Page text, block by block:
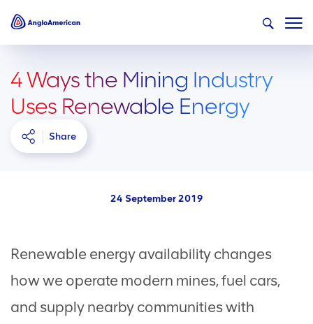
4 Ways the Mining Industry
Uses Renewable Energy
Share
24 September 2019
Renewable energy availability changes
how we operate modern mines, fuel cars,
and supply nearby communities with